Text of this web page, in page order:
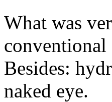
What was
conventional
Besides:
naked eye.